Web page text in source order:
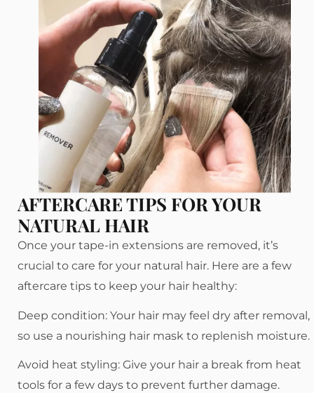
AFTERCARE TIPS FOR YOUR
NATURAL HAIR
Once your tape-in extensions are removed, it’s
crucial to care for your natural hair. Here are a few
aftercare tips to keep your hair healthy:
Deep condition: Your hair may feel dry after removal,
so use a nourishing hair mask to replenish moisture.
Avoid heat styling: Give your hair a break from heat
tools for a few days to prevent further damage.